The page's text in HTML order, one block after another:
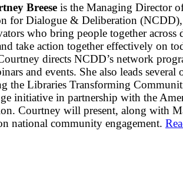
Breese is the Managing Director
for Dialogue & Deliberation
who bring people together across
take action together effectively on
directs NCDD’s network
and events. She also leads several
the Libraries Transforming
initiative in partnership with the
Courtney will present, along with
national community engagement.